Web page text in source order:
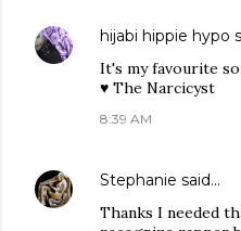
hijabi hippie hypo
It's my favourite
♥ The Narcicyst
8:39 AM
Stephanie said…
Thanks I needed